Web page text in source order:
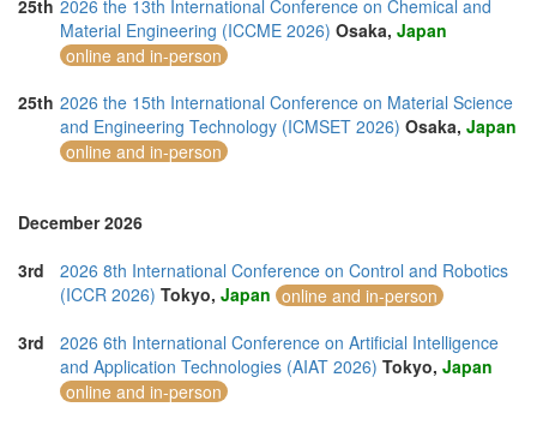
25th 2026 the 13th International Conference on Chemical and
Material Engineering (ICCME 2026) Osaka, Japan
online and in-person
25th 2026 the 15th International Conference on Material Science
and Engineering Technology (ICMSET 2026) Osaka, Japan
online and in-person
December 2026
3rd
2026 8th International Conference on Control and Robotics
(ICCR 2026) Tokyo, Japan online and in-person
3rd
2026 6th International Conference on Artificial Intelligence
and Application Technologies (AIAT 2026) Tokyo, Japan
online and in-person